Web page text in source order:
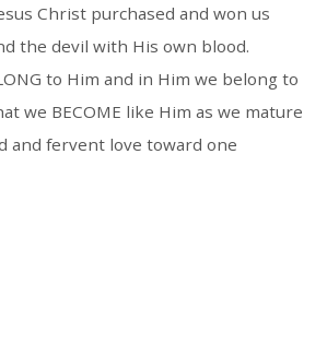
Christ purchased and won us
the devil with His own blood.
to Him and in Him we belong to
we BECOME like Him as we mature
and fervent love toward one